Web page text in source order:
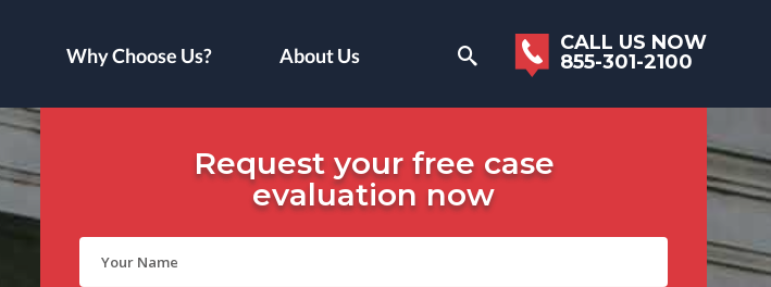
Request your free case
evaluation now
Why Choose Us? About Us
CALL US NOW
855-301-2100